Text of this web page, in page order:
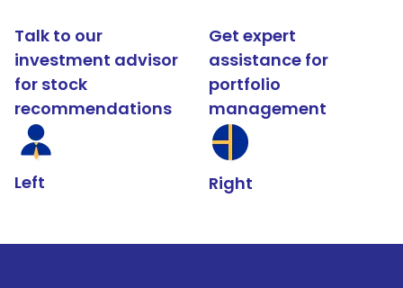
Talk to our
investment advisor
for stock
recommendations
Left
Get expert
assistance for
portfolio
management
Right